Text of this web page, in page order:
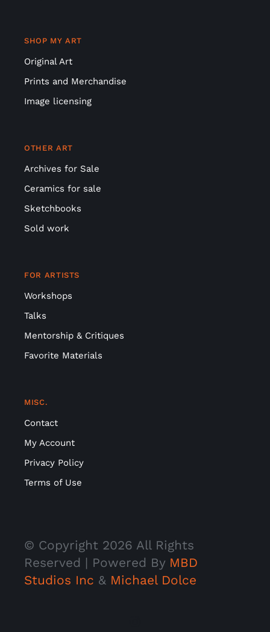
SHOP MY ART
Original Art
Prints and Merchandise
Image licensing
OTHER ART
Archives for Sale
Ceramics for sale
Sketchbooks
Sold work
FOR ARTISTS
Workshops
Talks
Mentorship & Critiques
Favorite Materials
MISC.
Contact
My Account
Privacy Policy
Terms of Use
© Copyright 2026 All Rights
Reserved | Powered By MBD
Studios Inc & Michael Dolce